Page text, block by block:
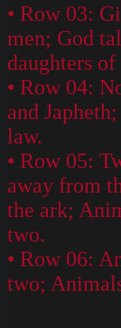
• Row 03:
men; God
daughters of
• Row 04:
and
law.
• Row 05:
away from
the ark;
two.
• Row 06:
two;